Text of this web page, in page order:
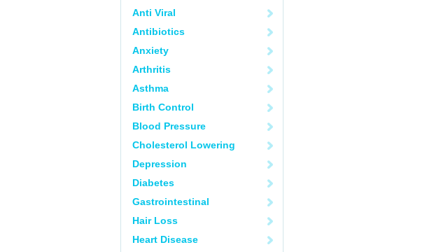
Anti Viral
Antibiotics
Anxiety
Arthritis
Asthma
Birth Control
Blood Pressure
Cholesterol Lowering
Depression
Diabetes
Gastrointestinal
Hair Loss
Heart Disease